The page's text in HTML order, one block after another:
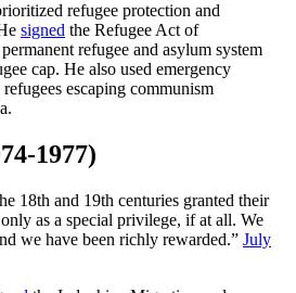
refugee protection and
signed the Refugee Act of
refugee and asylum system
cap. He also used emergency
escaping communism
1977)
18th and 19th centuries granted their
as a special privilege, if at all. We
we have been richly rewarded.” July